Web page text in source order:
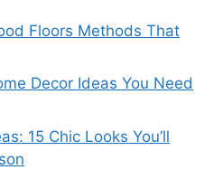
Floors Methods That
Decor Ideas You Need
15 Chic Looks You’ll